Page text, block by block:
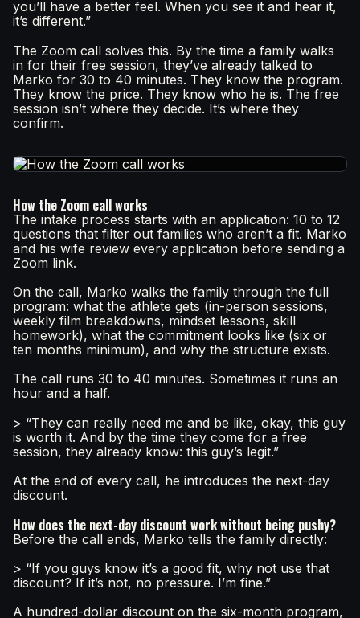
you’ll have a better feel. When you see it and hear it,
it’s different.”
The Zoom call solves this. By the time a family walks
in for their free session, they’ve already talked to
Marko for 30 to 40 minutes. They know the program.
They know the price. They know who he is. The free
session isn’t where they decide. It’s where they
confirm.
How the Zoom call works
The intake process starts with an application: 10 to 12
questions that filter out families who aren’t a fit. Marko
and his wife review every application before sending a
Zoom link.
On the call, Marko walks the family through the full
program: what the athlete gets (in-person sessions,
weekly film breakdowns, mindset lessons, skill
homework), what the commitment looks like (six or
ten months minimum), and why the structure exists.
The call runs 30 to 40 minutes. Sometimes it runs an
hour and a half.
> “They can really need me and be like, okay, this guy
is worth it. And by the time they come for a free
session, they already know: this guy’s legit.”
At the end of every call, he introduces the next-day
discount.
How does the next-day discount work without being pushy?
Before the call ends, Marko tells the family directly:
> “If you guys know it’s a good fit, why not use that
discount? If it’s not, no pressure. I’m fine.”
A hundred-dollar discount on the six-month program,